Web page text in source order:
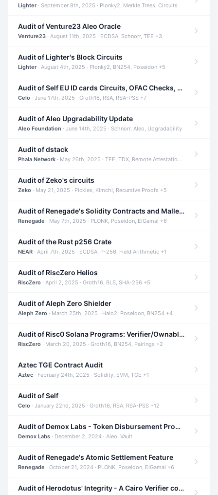
Lighter· September 8th, 2025 · Plonky2, Merkle Trees, Circuits
Audit of Venture23 Aleo Oracle
Venture23 · August 11th, 2025 · ECDSA, Schnorr, TEE +3
Audit of Lighter's Block Circuits
Lighter· August 4th, 2025 · Plonky2, BN254, Poseidon +5
Audit of Self EU ID cards Circuits, OFAC Checks, and Smart Contracts
Celo · June 17th, 2025 · Groth16, RSA, RSA-PSS +7
Audit of Aleo Upgradability Update
Aleo Foundation · June 14th, 2025 · Schnorr, Aleo, Upgradability
Audit of dstack
Phala Network · May 26th, 2025 · TEE, TDX, Remote Attestation +2
Audit of Zeko's circuits
Zeko · May 21, 2025 · Pickles, Kimchi, Recursive Proofs +5
Audit of Renegade's Solidity Contracts and Malleable Matches
Renegade · May 7th, 2025 · PLONK, Poseidon, ElGamal +6
Audit of the Rust p256 Crate
NEAR · April 7th, 2025 · ECDSA, P-256, Field Arithmetic +1
Audit of RiscZero Helios
RiscZero · April 2, 2025 · Groth16, BLS, SHA-256 +5
Audit of Aleph Zero Shielder
Aleph Zero · March 25th, 2025 · Halo2, Poseidon, BN254 +4
Audit of Risc0 Solana Programs: Verifier/Ownable/Router
RiscZero · March 20, 2025 · Groth16, BN254, Pairings +2
Aztec TGE Contract Audit
Aztec · February 24th, 2025 · Solidity, EVM, TGE +1
Audit of Self
Celo · January 22nd, 2025 · Groth16, RSA, RSA-PSS +12
Audit of Demox Labs - Token Disbursement Program
Demox Labs · December 2, 2024 · Aleo, Vault
Audit of Renegade's Atomic Settlement Feature
Renegade · October 21, 2024 · PLONK, Poseidon, ElGamal +6
Audit of Herodotus' Integrity - A Cairo Verifier compatible with Starknet written in Cairo 1